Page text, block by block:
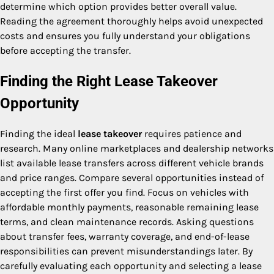
determine which option provides better overall value.
Reading the agreement thoroughly helps avoid unexpected
costs and ensures you fully understand your obligations
before accepting the transfer.
Finding the Right Lease Takeover
Opportunity
Finding the ideal lease takeoverrequires patience and
research. Many online marketplaces and dealership networks
list available lease transfers across different vehicle brands
and price ranges. Compare several opportunities instead of
accepting the first offer you find. Focus on vehicles with
affordable monthly payments, reasonable remaining lease
terms, and clean maintenance records. Asking questions
about transfer fees, warranty coverage, and end-of-lease
responsibilities can prevent misunderstandings later. By
carefully evaluating each opportunity and selecting a lease